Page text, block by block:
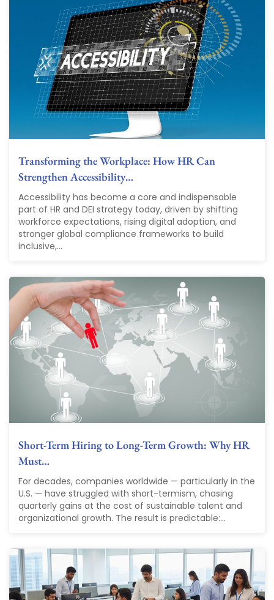
Transforming the Workplace: How HR Can
Strengthen Accessibility…
Accessibility has become a core and indispensable
part of HR and DEI strategy today, driven by shifting
workforce expectations, rising digital adoption, and
stronger global compliance frameworks to build
inclusive,...
Short-Term Hiring to Long-Term Growth: Why HR
Must…
For decades, companies worldwide — particularly in the
U.S. — have struggled with short-termism, chasing
quarterly gains at the cost of sustainable talent and
organizational growth. The result is predictable:...